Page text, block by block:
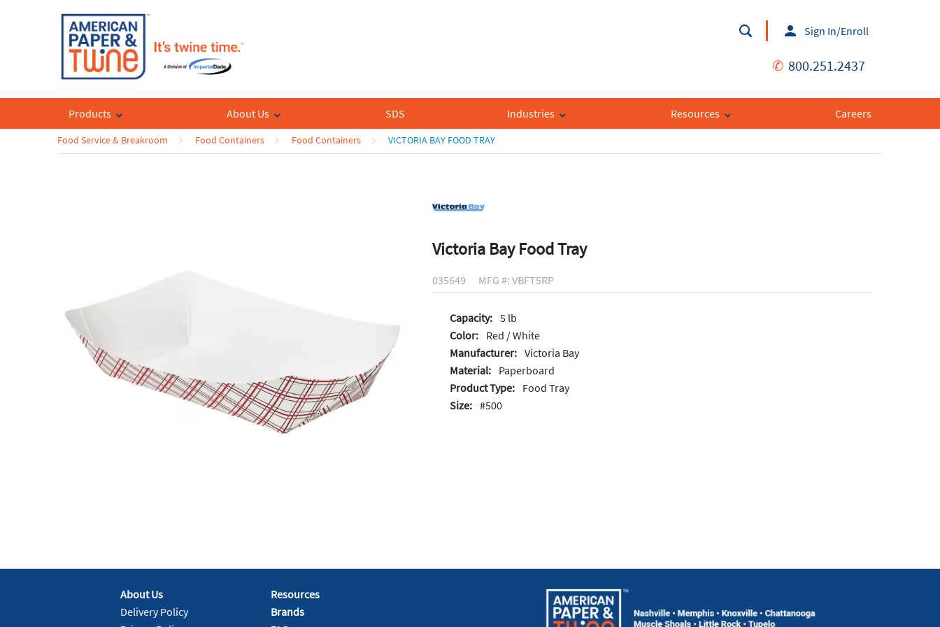
Sign In/Enroll
✆ 800.251.2437
Products About Us SDS Industries Resources Careers
Food Service & Breakroom Food Containers Food Containers VICTORIA BAY FOOD TRAY
Victoria Bay Food Tray
035649 MFG #: VBFT5RP
Capacity: 5 lb
Color:
Red / White
Manufacturer: Victoria Bay
Material:
Paperboard
Product Type:
Food Tray
Size: #500
About Us
Delivery Policy
Resources
Brands